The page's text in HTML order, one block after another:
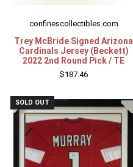
confinescollectibles.com
Trey McBride Signed Arizona
Cardinals Jersey (Beckett)
2022 2nd Round Pick / TE
$187.46
SOLD OUT